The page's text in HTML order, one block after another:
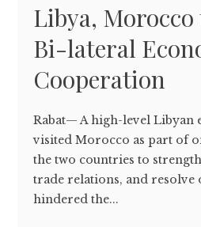
Libya, Morocco
Bi-lateral
Cooperation
Rabat— A high-level Libyan
visited Morocco as part of
the two countries to
trade relations, and resolve
hindered the...